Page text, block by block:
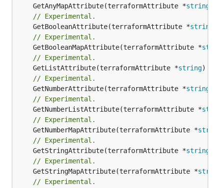
	GetAnyMapAttribute(terraformAttribute *
string
// Experimental.
	GetBooleanAttribute(terraformAttribute *
string
// Experimental.
	GetBooleanMapAttribute(terraformAttribute *
// Experimental.
	GetListAttribute(terraformAttribute *
string)
// Experimental.
	GetNumberAttribute(terraformAttribute *
string
// Experimental.
	GetNumberListAttribute(terraformAttribute *
// Experimental.
	GetNumberMapAttribute(terraformAttribute *
// Experimental.
	GetStringAttribute(terraformAttribute *
string
// Experimental.
	GetStringMapAttribute(terraformAttribute *
// Experimental.